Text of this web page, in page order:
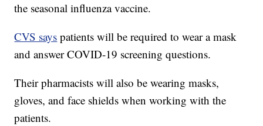
the seasonal influenza vaccine.
CVS says patients will be required to wear a mask
and answer COVID-19 screening questions.
Their pharmacists will also be wearing masks,
gloves, and face shields when working with the
patients.